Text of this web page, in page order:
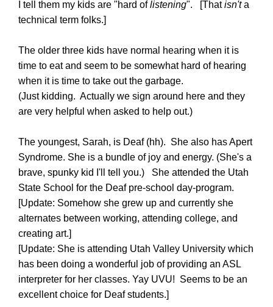
I tell them my kids are "hard oflistening". [Thatisn'ta
technical term folks.]
The older three kids have normal hearing when it is
time to eat and seem to be somewhat hard of hearing
when it is time to take out the garbage.
(Just kidding. Actually we sign around here and they
are very helpful when asked to help out.)
The youngest, Sarah, is Deaf (hh). She also has Apert
Syndrome. She is a bundle of joy and energy. (She's a
brave, spunky kid I'll tell you.) She attended the Utah
State School for the Deaf pre-school day-program.
[Update: Somehow she grew up and currently she
alternates between working, attending college, and
creating art.]
[Update: She is attending Utah Valley University which
has been doing a wonderful job of providing an ASL
interpreter for her classes. Yay UVU! Seems to be an
excellent choice for Deaf students.]